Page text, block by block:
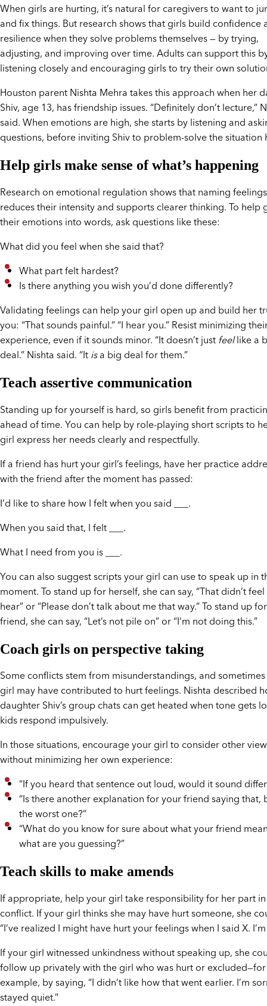
When girls are hurting, it’s natural for caregivers to want to
and fix things. But research shows that girls build confidence
resilience when they solve problems themselves — by trying,
adjusting, and improving over time. Adults can support this
listening closely and encouraging girls to try their own
Houston parent Nishta Mehra takes this approach when her
Shiv, age 13, has friendship issues. “Definitely don’t lecture,”
said. When emotions are high, she starts by listening and
questions, before inviting Shiv to problem-solve the situation
Help girls make sense of what’s happening
Research on emotional regulation shows that naming feelings
reduces their intensity and supports clearer thinking. To help
their emotions into words, ask questions like these:
What did you feel when she said that?
What part felt hardest?
Is there anything you wish you’d done differently?
Validating feelings can help your girl open up and build her
you: “That sounds painful.” “I hear you.” Resist minimizing
experience, even if it sounds minor. “It doesn’t justfeellike a
deal.” Nishta said. “Itisa big deal for them.”
Teach assertive communication
Standing up for yourself is hard, so girls benefit from
ahead of time. You can help by role-playing short scripts to
girl express her needs clearly and respectfully.
If a friend has hurt your girl’s feelings, have her practice
with the friend after the moment has passed:
I’d like to share how I felt when you said ___.
When you said that, I felt ___.
What I need from you is ___.
You can also suggest scripts your girl can use to speak up in
moment. To stand up for herself, she can say, “That didn’t
hear” or “Please don’t talk about me that way.” To stand up
friend, she can say, “Let’s not pile on” or “I’m not doing this.”
Coach girls on perspective taking
Some conflicts stem from misunderstandings, and
girl may have contributed to hurt feelings. Nishta described
daughter Shiv’s group chats can get heated when tone gets
kids respond impulsively.
In those situations, encourage your girl to consider other
without minimizing her own experience:
“If you heard that sentence out loud, would it sound
“Is there another explanation for your friend saying that,
the worst one?”
“What do you know for sure about what your friend
what are you guessing?”
Teach skills to make amends
If appropriate, help your girl take responsibility for her part
conflict. If your girl thinks she may have hurt someone, she
“I’ve realized I might have hurt your feelings when I said X.
If your girl witnessed unkindness without speaking up, she
follow up privately with the girl who was hurt or excluded—for
example, by saying, “I didn’t like how that went earlier. I’m
stayed quiet.”